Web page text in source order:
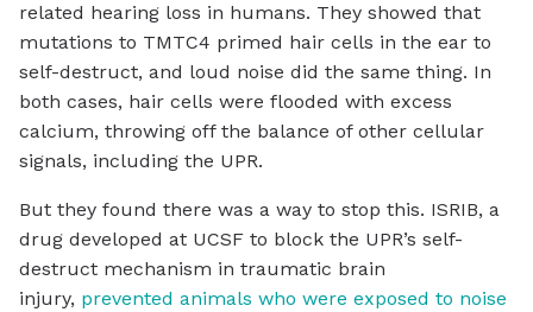
related hearing loss in humans. They showed that
mutations to TMTC4 primed hair cells in the ear to
self-destruct, and loud noise did the same thing. In
both cases, hair cells were flooded with excess
calcium, throwing off the balance of other cellular
signals, including the UPR.
But they found there was a way to stop this. ISRIB, a
drug developed at UCSF to block the UPR’s self-
destruct mechanism in traumatic brain
injury, prevented animals who were exposed to noise